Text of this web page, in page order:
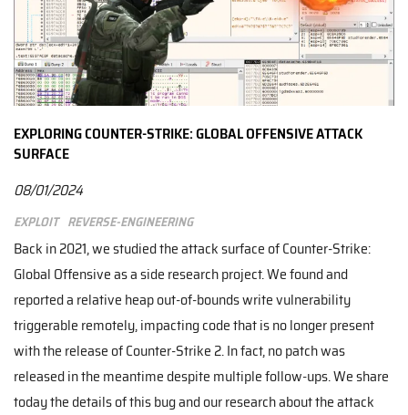
EXPLORING COUNTER-STRIKE: GLOBAL OFFENSIVE ATTACK
SURFACE
08/01/2024
Exploit Reverse-engineering
Back in 2021, we studied the attack surface of Counter-Strike:
Global Offensive as a side research project. We found and
reported a relative heap out-of-bounds write vulnerability
triggerable remotely, impacting code that is no longer present
with the release of Counter-Strike 2. In fact, no patch was
released in the meantime despite multiple follow-ups. We share
today the details of this bug and our research about the attack